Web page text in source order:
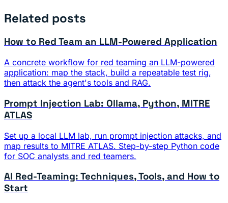
Related posts
How to Red Team an LLM-Powered Application
A concrete workflow for red teaming an LLM-powered
application: map the stack, build a repeatable test rig,
then attack the agent's tools and RAG.
Prompt Injection Lab: Ollama, Python, MITRE
ATLAS
Set up a local LLM lab, run prompt injection attacks, and
map results to MITRE ATLAS. Step-by-step Python code
for SOC analysts and red teamers.
AI Red-Teaming: Techniques, Tools, and How to
Start